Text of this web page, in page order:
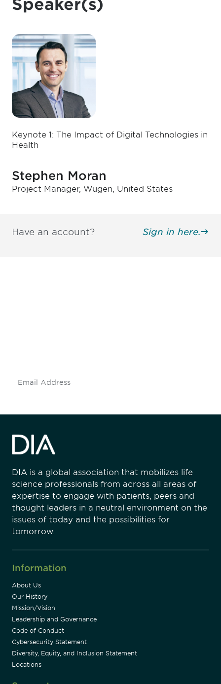
Speaker(s)
Keynote 1: The Impact of Digital Technologies in
Health
Stephen Moran
Project Manager, Wugen, United States
Have an account? Sign in here.
DIA is a global association that mobilizes life
science professionals from across all areas of
expertise to engage with patients, peers and
thought leaders in a neutral environment on the
issues of today and the possibilities for
tomorrow.
Information
About Us
Our History
Mission/Vision
Leadership and Governance
Code of Conduct
Cybersecurity Statement
Diversity, Equity, and Inclusion Statement
Locations